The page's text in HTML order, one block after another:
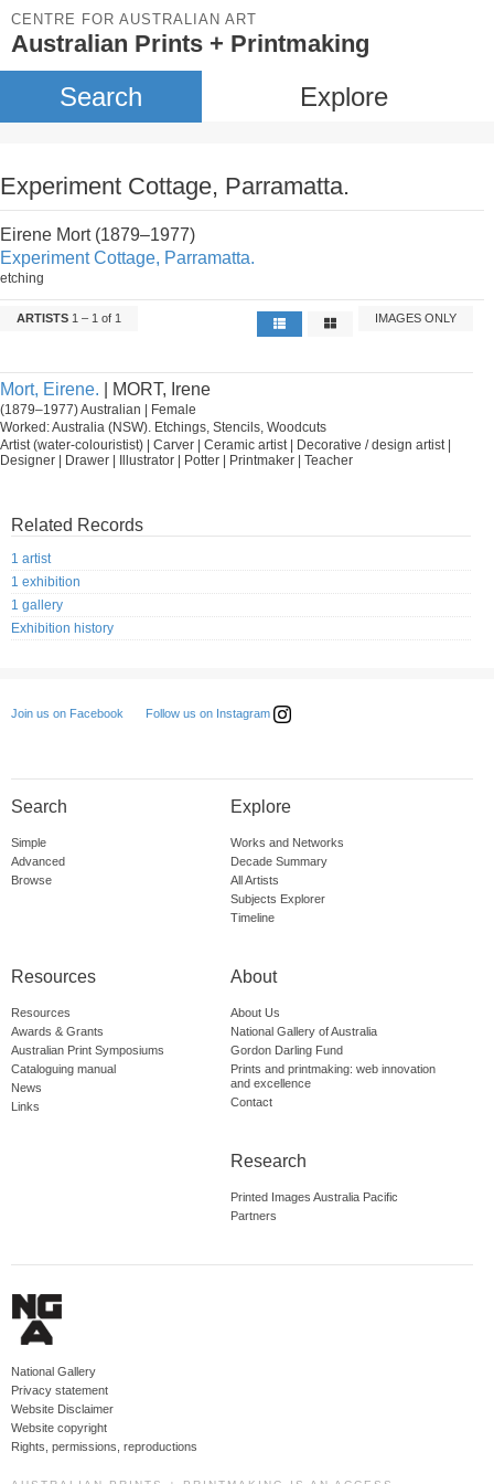
CENTRE FOR AUSTRALIAN ART
Australian Prints + Printmaking
Search Explore
Experiment Cottage, Parramatta.
Eirene Mort (1879–1977)
Experiment Cottage, Parramatta.
etching
ARTISTS 1 – 1 of 1 IMAGES ONLY
Mort, Eirene. | MORT, Irene
(1879–1977) Australian | Female
Worked: Australia (NSW). Etchings, Stencils, Woodcuts
Artist (water-colouristist) | Carver | Ceramic artist | Decorative / design artist |
Designer | Drawer | Illustrator | Potter | Printmaker | Teacher
Related Records
1 artist
1 exhibition
1 gallery
Exhibition history
Join us on Facebook Follow us on Instagram
Search
Simple
Advanced
Browse
Explore
Works and Networks
Decade Summary
All Artists
Subjects Explorer
Timeline
Resources
Resources
Awards & Grants
Australian Print Symposiums
Cataloguing manual
News
Links
About
About Us
National Gallery of Australia
Gordon Darling Fund
Prints and printmaking: web innovation
and excellence
Contact
Research
Printed Images Australia Pacific
Partners
National Gallery
Privacy statement
Website Disclaimer
Website copyright
Rights, permissions, reproductions